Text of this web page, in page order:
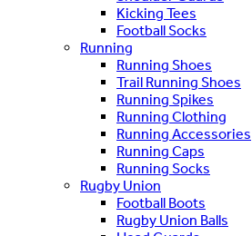
Kicking Tees
Football Socks
Running
Running Shoes
Trail Running Shoes
Running Spikes
Running Clothing
Running Accessories
Running Caps
Running Socks
Rugby Union
Football Boots
Rugby Union Balls